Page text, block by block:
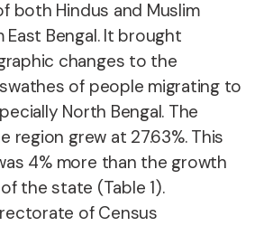
both Hindus and Muslim
East Bengal. It brought
changes to the
of people migrating to
North Bengal. The
region grew at 27.63%. This
4% more than the growth
the state (Table 1).
of Census